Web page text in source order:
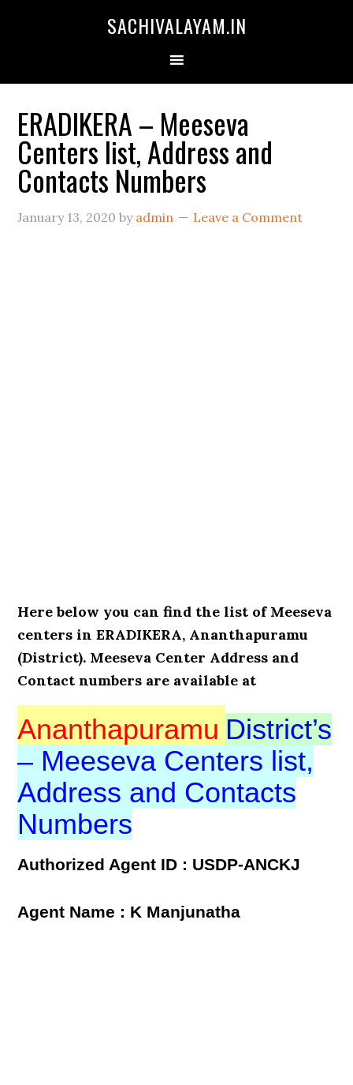
SACHIVALAYAM.IN
ERADIKERA – Meeseva
Centers list, Address and
Contacts Numbers
January 13, 2020 by admin Leave a Comment
Here below you can find the list of Meeseva
centers in ERADIKERA, Ananthapuramu
(District). Meeseva Center Address and
Contact numbers are available at
Ananthapuramu District’s
– Meeseva Centers list,
Address and Contacts
Numbers
Authorized Agent ID : USDP-ANCKJ
Agent Name : K Manjunatha